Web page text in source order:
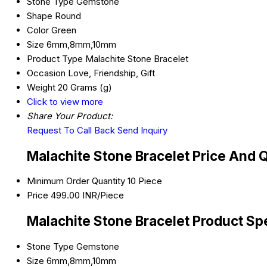
Shape Round
Color Green
Size 6mm,8mm,10mm
Product Type Malachite Stone Bracelet
Occasion Love, Friendship, Gift
Weight 20 Grams (g)
Click to view more
Share Your Product:
Request To Call Back Send Inquiry
Malachite Stone Bracelet Price And
Minimum Order Quantity 10 Piece
Price 499.00 INR/Piece
Malachite Stone Bracelet Product
Stone Type Gemstone
Size 6mm,8mm,10mm